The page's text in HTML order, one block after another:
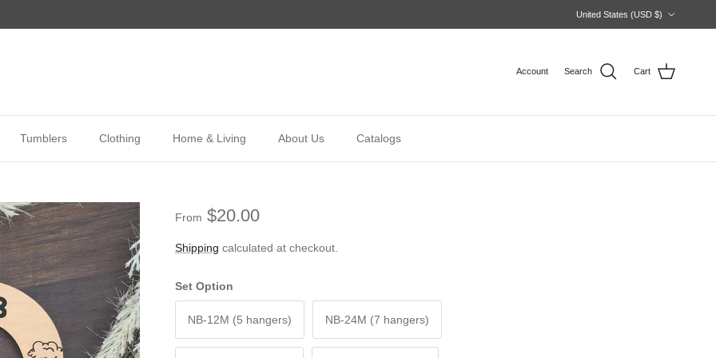
United States (USD $)
Account Search Cart
Tumblers Clothing Home & Living About Us Catalogs
From $20.00
Shipping calculated at checkout.
Set Option
NB-12M (5 hangers) NB-24M (7 hangers)